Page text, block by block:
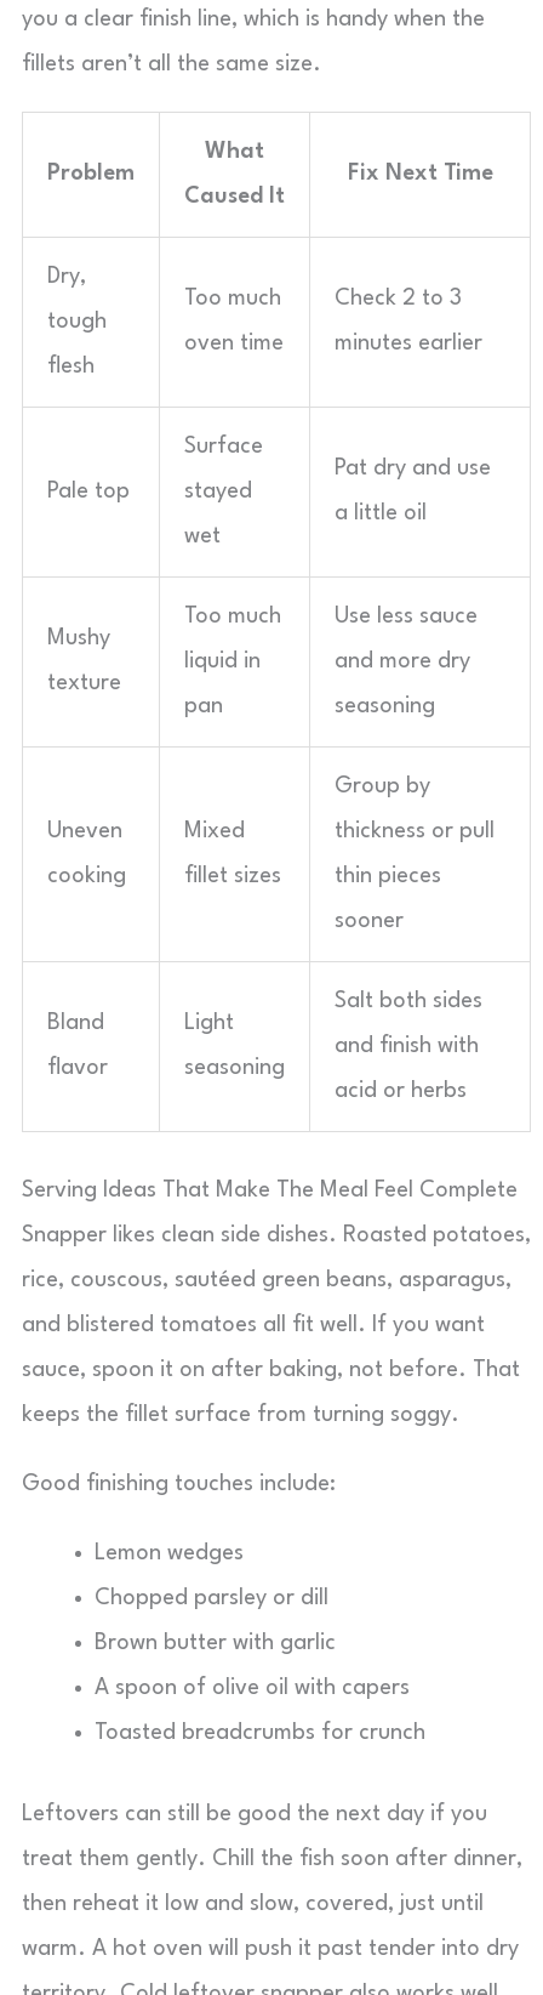
you a clear finish line, which is handy when the
fillets aren’t all the same size.
Problem
What
Caused It
Fix Next Time
Dry,
tough
flesh
Too much
oven time
Check 2 to 3
minutes earlier
Pale top
Surface
stayed
wet
Pat dry and use
a little oil
Mushy
texture
Too much
liquid in
pan
Use less sauce
and more dry
seasoning
Uneven
cooking
Mixed
fillet sizes
Group by
thickness or pull
thin pieces
sooner
Bland
flavor
Light
seasoning
Salt both sides
and finish with
acid or herbs
Serving Ideas That Make The Meal Feel Complete
Snapper likes clean side dishes. Roasted potatoes,
rice, couscous, sautéed green beans, asparagus,
and blistered tomatoes all fit well. If you want
sauce, spoon it on after baking, not before. That
keeps the fillet surface from turning soggy.
Good finishing touches include:
Lemon wedges
Chopped parsley or dill
Brown butter with garlic
A spoon of olive oil with capers
Toasted breadcrumbs for crunch
Leftovers can still be good the next day if you
treat them gently. Chill the fish soon after dinner,
then reheat it low and slow, covered, just until
warm. A hot oven will push it past tender into dry